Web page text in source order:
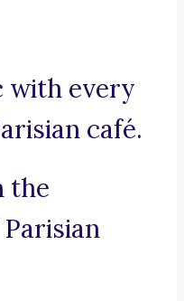
with every
café.
the